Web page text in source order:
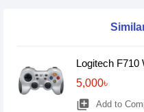
Logitech F710
5,000৳
library_add Add to